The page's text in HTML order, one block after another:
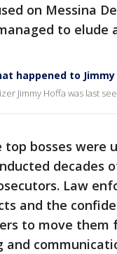
on Messina
to elude
happened to Jimmy
Jimmy Hoffa was last
top bosses were
decades
Law
and the
to move them
and